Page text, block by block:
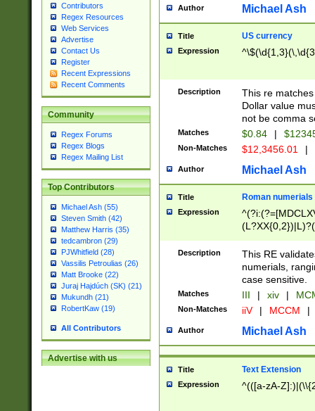
Contributors
Regex Resources
Web Services
Advertise
Contact Us
Register
Recent Expressions
Recent Comments
Community
Regex Forums
Regex Blogs
Regex Mailing List
Top Contributors
Michael Ash (55)
Steven Smith (42)
Matthew Harris (35)
tedcambron (29)
PJWhitfield (28)
Vassilis Petroulias (26)
Matt Brooke (22)
Juraj Hajdúch (SK) (21)
Mukundh (21)
RobertKaw (19)
All Contributors
Advertise with us
Author Michael Ash
Title US currency
Expression
Description
This re
Dollar value
not be comma
Matches $0.84 |
Non-Matches $12,3456.01 |
Author Michael Ash
Title Roman numerials
Expression
Description
This RE
numerials,
case sensitive.
Matches III | xiv |
Non-Matches iiV | MCCM |
Author Michael Ash
Title Text Extension
Expression ^(([a-zA-